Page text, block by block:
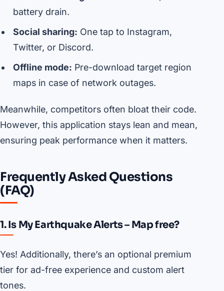
battery drain.
Social sharing: One tap to Instagram,
Twitter, or Discord.
Offline mode: Pre-download target region
maps in case of network outages.
Meanwhile, competitors often bloat their code.
However, this application stays lean and mean,
ensuring peak performance when it matters.
Frequently Asked Questions
(FAQ)
1. Is My Earthquake Alerts – Map free?
Yes! Additionally, there’s an optional premium
tier for ad-free experience and custom alert
tones.